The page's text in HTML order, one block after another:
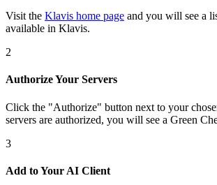
Visit the Klavis home page and you will see a
available in Klavis.
2
Authorize Your Servers
Click the "Authorize" button next to your
servers are authorized, you will see a Green
3
Add to Your AI Client